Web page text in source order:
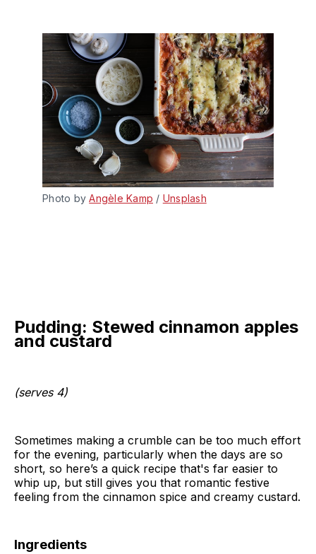
Photo by Angèle Kamp / Unsplash
Pudding: Stewed cinnamon apples
and custard
(serves 4)
Sometimes making a crumble can be too much effort
for the evening, particularly when the days are so
short, so here’s a quick recipe that's far easier to
whip up, but still gives you that romantic festive
feeling from the cinnamon spice and creamy custard.
Ingredients